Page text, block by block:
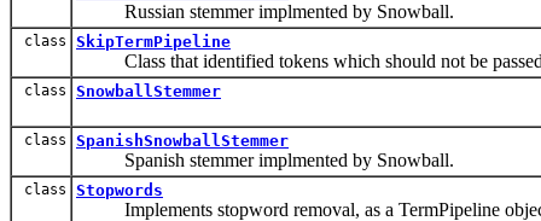
Russian stemmer implmented by Snowball.
class SkipTermPipeline
Class that identified tokens which should not be passed
class SnowballStemmer
class SpanishSnowballStemmer
Spanish stemmer implmented by Snowball.
class Stopwords
Implements stopword removal, as a TermPipeline